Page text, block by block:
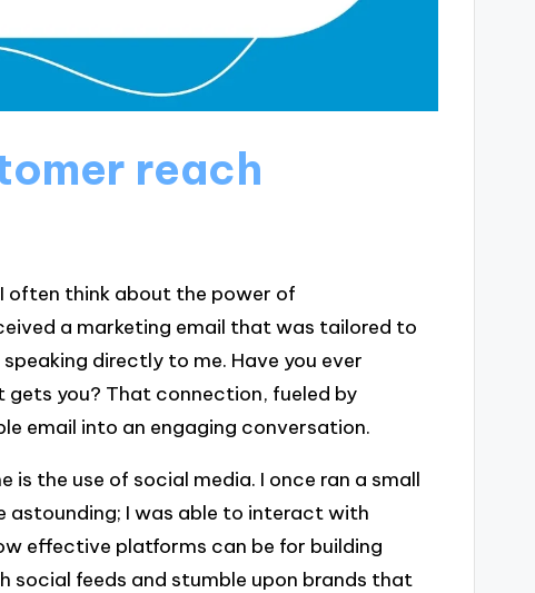
reach
often think about the power of
a marketing email that was tailored to
directly to me. Have you ever
you? That connection, fueled by
email into an engaging conversation.
the use of social media. I once ran a small
astounding; I was able to interact with
effective platforms can be for building
social feeds and stumble upon brands that